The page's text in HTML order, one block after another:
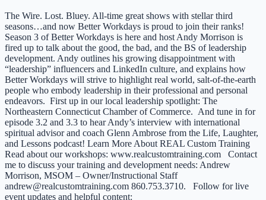
The Wire. Lost. Bluey. All-time great shows with stellar third
seasons…and now Better Workdays is proud to join their ranks!
Season 3 of Better Workdays is here and host Andy Morrison is
fired up to talk about the good, the bad, and the BS of leadership
development. Andy outlines his growing disappointment with
“leadership” influencers and LinkedIn culture, and explains how
Better Workdays will strive to highlight real world, salt-of-the-earth
people who embody leadership in their professional and personal
endeavors. First up in our local leadership spotlight: The
Northeastern Connecticut Chamber of Commerce. And tune in for
episode 3.2 and 3.3 to hear Andy’s interview with international
spiritual advisor and coach Glenn Ambrose from the Life, Laughter,
and Lessons podcast! Learn More About REAL Custom Training
Read about our workshops: ⁠www.realcustomtraining.com⁠ Contact
me to discuss your training and development needs: Andrew
Morrison, MSOM – Owner/Instructional Staff
⁠andrew@realcustomtraining.com⁠ 860.753.3710. Follow for live
event updates and helpful content: